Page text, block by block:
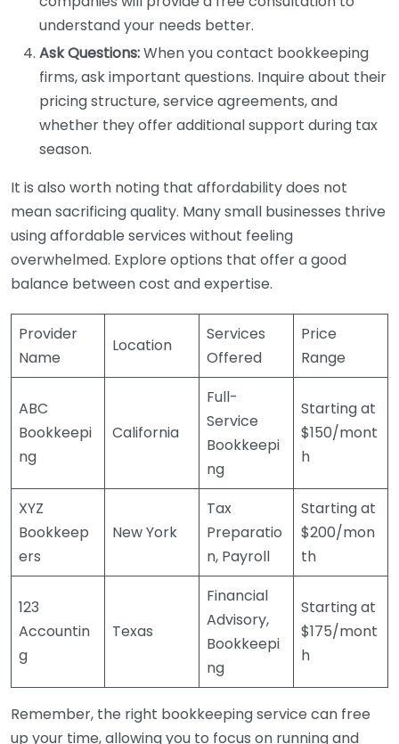
understand your needs better.
Ask Questions:When you contact bookkeeping
firms, ask important questions. Inquire about their
pricing structure, service agreements, and
whether they offer additional support during tax
season.
It is also worth noting that affordability does not
mean sacrificing quality. Many small businesses thrive
using affordable services without feeling
overwhelmed. Explore options that offer a good
balance between cost and expertise.
Provider
Name
Location
Services
Offered
Price
Range
ABC
Bookkeepi
ng
California
Full-
Service
Bookkeepi
ng
Starting at
$150/mont
h
XYZ
Bookkeep
ers
New York
Tax
Preparatio
n, Payroll
Starting at
$200/mon
th
123
Accountin
g
Texas
Financial
Advisory,
Bookkeepi
ng
Starting at
$175/mont
h
Remember, the right bookkeeping service can free
up your time, allowing you to focus on running and